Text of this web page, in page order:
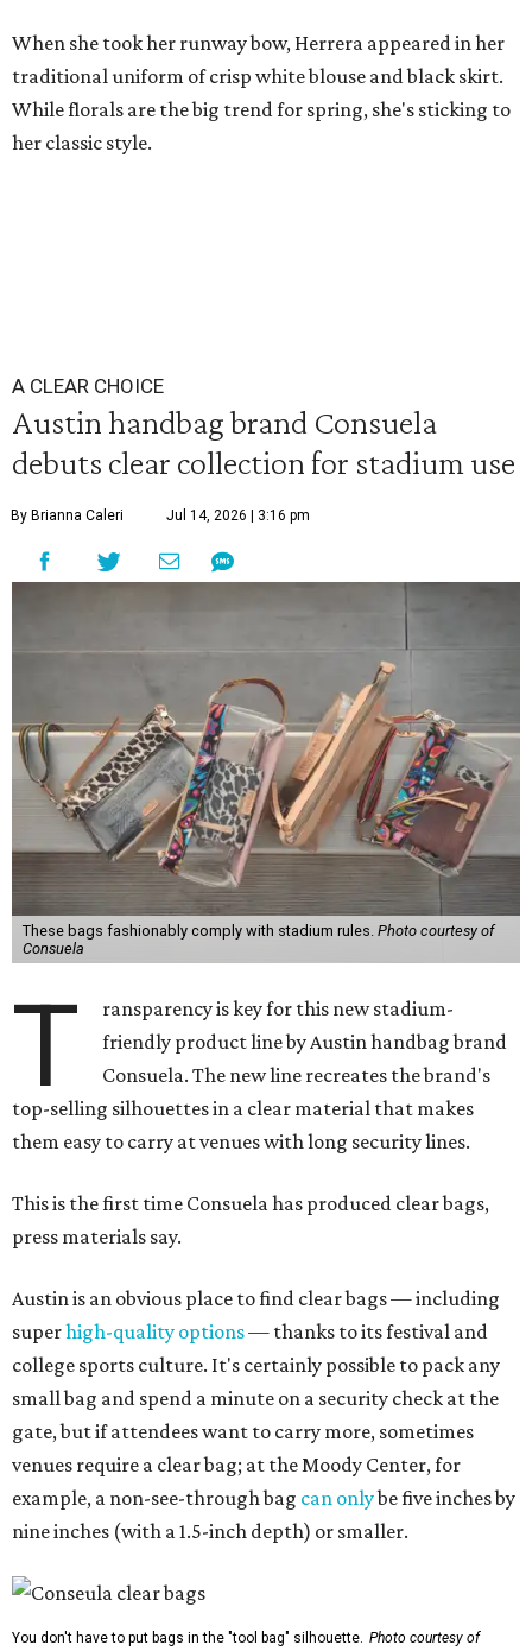
When she took her runway bow, Herrera appeared in her
traditional uniform of crisp white blouse and black skirt.
While florals are the big trend for spring, she's sticking to
her classic style.
A CLEAR CHOICE
Austin handbag brand Consuela
debuts clear collection for stadium use
By Brianna Caleri Jul 14, 2026 | 3:16 pm
These bags fashionably comply with stadium rules. Photo courtesy of
Consuela
T
ransparency is key for this new stadium-
friendly product line by Austin handbag brand
Consuela. The new line recreates the brand's
top-selling silhouettes in a clear material that makes
them easy to carry at venues with long security lines.
This is the first time Consuela has produced clear bags,
press materials say.
Austin is an obvious place to find clear bags — including
superhigh-quality options— thanks to its festival and
college sports culture. It's certainly possible to pack any
small bag and spend a minute on a security check at the
gate, but if attendees want to carry more, sometimes
venues require a clear bag; at the Moody Center, for
example, a non-see-through bag can onlybe five inches by
nine inches (with a 1.5-inch depth) or smaller.
You don't have to put bags in the "tool bag" silhouette. Photo courtesy of